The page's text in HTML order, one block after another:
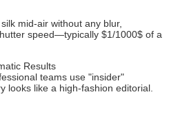
mid-air without any blur,
speed—typically $1/1000$ of a
Results
teams use "insider"
looks like a high-fashion editorial.